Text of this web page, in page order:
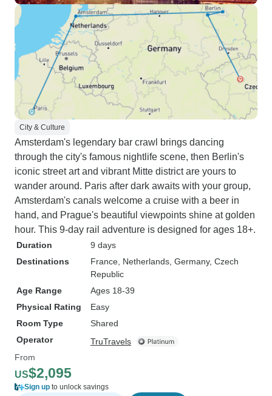
City & Culture
Amsterdam's legendary bar crawl brings dancing
through the city's famous nightlife scene, then Berlin's
iconic street art and vibrant Mitte district are yours to
wander around. Paris after dark awaits with your group,
Amsterdam's canals welcome a cruise with a beer in
hand, and Prague's beautiful viewpoints shine at golden
hour. This 9-day rail adventure is designed for ages 18+.
Duration
9 days
Destinations
France , Netherlands , Germany, Czech
Republic
Age Range
Ages 18-39
Physical Rating
Easy
Room Type
Shared
Operator
TruTravels
From
US$2,095
Sign up to unlock savings